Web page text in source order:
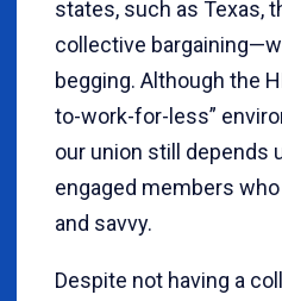
states, such as Texas,
collective
begging. Although the
to-work-for-less”
our union still depends
engaged members
and savvy.
Despite not having a